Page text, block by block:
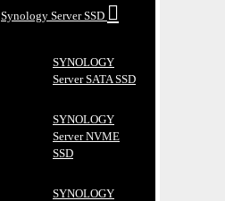
Synology Server SSD
SYNOLOGY
Server SATA SSD
SYNOLOGY
Server NVME
SSD
SYNOLOGY